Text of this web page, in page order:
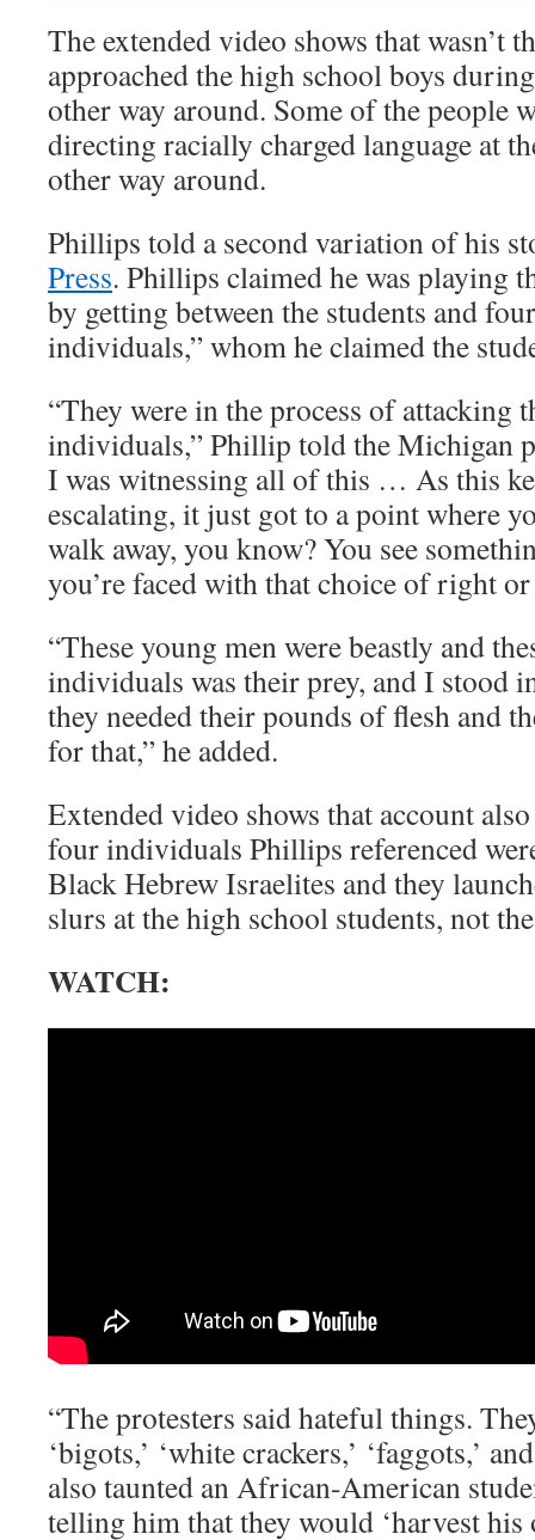
The extended video shows that wasn’t
approached the high school boys
other way around. Some of the people
directing racially charged language at
other way around.
Phillips told a second variation of his
Press. Phillips claimed he was playing
by getting between the students and
individuals,” whom he claimed the
“They were in the process of attacking
individuals,” Phillip told the Michigan
I was witnessing all of this … As this
escalating, it just got to a point where
walk away, you know? You see
you’re faced with that choice of right
“These young men were beastly and
individuals was their prey, and I stood
they needed their pounds of flesh and
for that,” he added.
Extended video shows that account
four individuals Phillips referenced
Black Hebrew Israelites and they
slurs at the high school students, not
WATCH:
“The protesters said hateful things.
‘bigots,’ ‘white crackers,’ ‘faggots,’
also taunted an African-American
telling him that they would ‘harvest his